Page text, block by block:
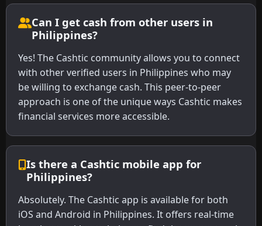
Can I get cash from other users in
Philippines?
Yes! The Cashtic community allows you to connect
with other verified users in Philippines who may
be willing to exchange cash. This peer-to-peer
approach is one of the unique ways Cashtic makes
financial services more accessible.
Is there a Cashtic mobile app for
Philippines?
Absolutely. The Cashtic app is available for both
iOS and Android in Philippines. It offers real-time